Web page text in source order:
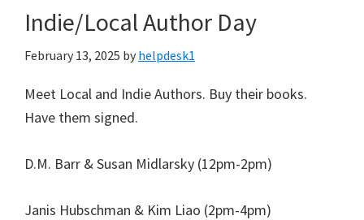
main
footerEvents
Indie/Local Author Day
February 13, 2025 by helpdesk1
Meet Local and Indie Authors. Buy their books.
Have them signed.
D.M. Barr & Susan Midlarsky (12pm-2pm)
Janis Hubschman & Kim Liao (2pm-4pm)